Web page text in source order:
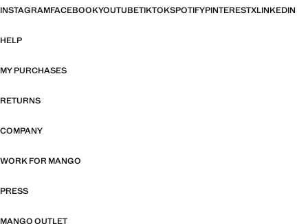
INSTAGRAMFACEBOOKYOUTUBETIKTOKSPOTIFYPINTERESTXLINKEDIN
HELP
MY PURCHASES
RETURNS
COMPANY
WORK FOR MANGO
PRESS
MANGO OUTLET